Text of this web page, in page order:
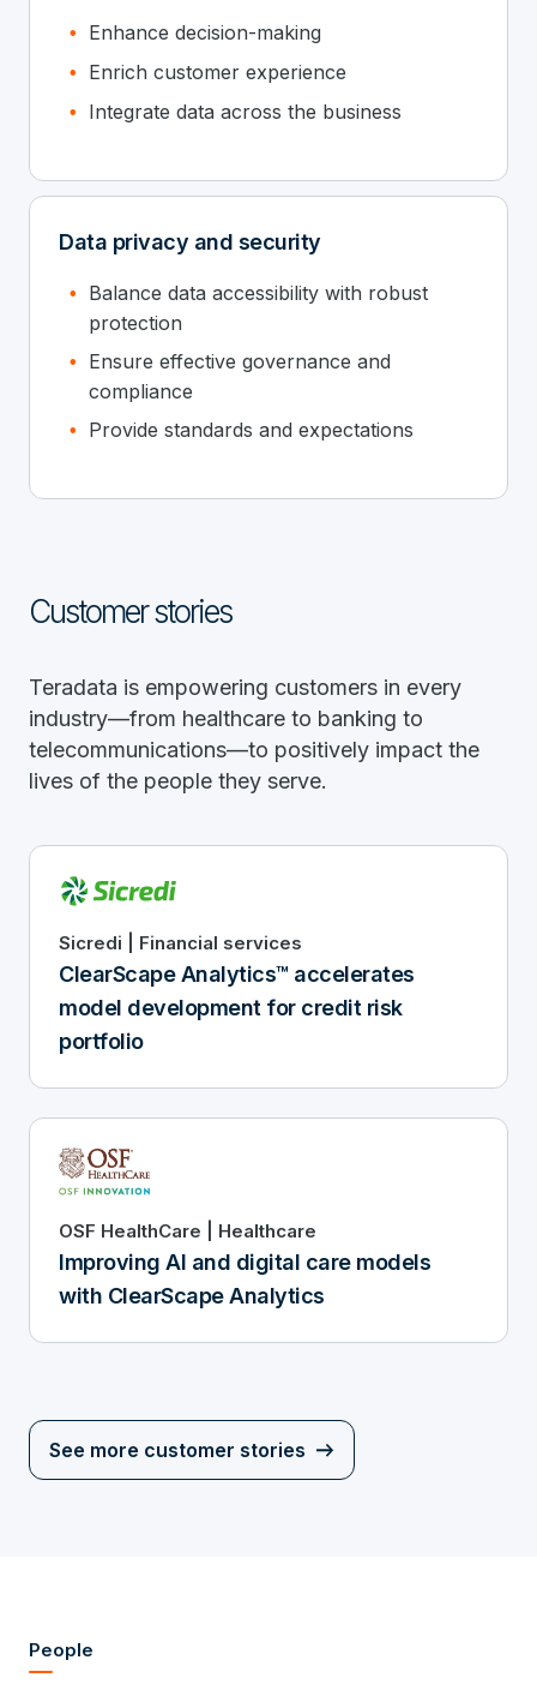
Enhance decision-making
Enrich customer experience
Integrate data across the business
Data privacy and security
Balance data accessibility with robust
protection
Ensure effective governance and
compliance
Provide standards and expectations
Customer stories
Teradata is empowering customers in every
industry—from healthcare to banking to
telecommunications—to positively impact the
lives of the people they serve.
Sicredi | Financial services
ClearScape Analytics™ accelerates
model development for credit risk
portfolio
OSF HealthCare | Healthcare
Improving AI and digital care models
with ClearScape Analytics
See more customer stories
People